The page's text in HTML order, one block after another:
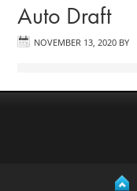
Auto Draft
NOVEMBER 13, 2020 BY